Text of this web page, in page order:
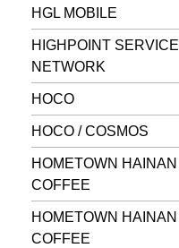
HGL MOBILE
HIGHPOINT SERVICE
NETWORK
HOCO
HOCO / COSMOS
HOMETOWN HAINAN
COFFEE
HOMETOWN HAINAN
COFFEE